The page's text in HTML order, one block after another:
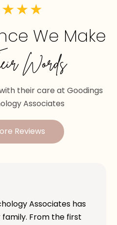
We Make
Words
their care at Goodings
Associates
Reviews
Associates has
From the first